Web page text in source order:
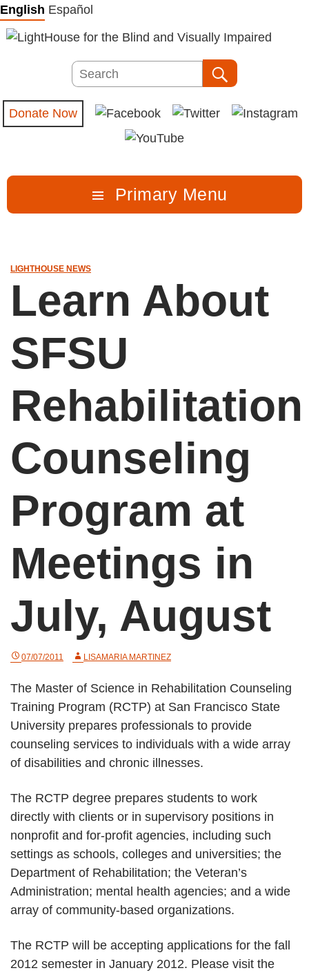
Skip
to
content
English Español
Search
Donate Now
Primary Menu
LIGHTHOUSE NEWS
Learn About
SFSU
Rehabilitation
Counseling
Program at
Meetings in
July, August
07/07/2011 LISAMARIA MARTINEZ
The Master of Science in Rehabilitation Counseling
Training Program (RCTP) at San Francisco State
University prepares professionals to provide
counseling services to individuals with a wide array
of disabilities and chronic illnesses.
The RCTP degree prepares students to work
directly with clients or in supervisory positions in
nonprofit and for-profit agencies, including such
settings as schools, colleges and universities; the
Department of Rehabilitation; the Veteran’s
Administration; mental health agencies; and a wide
array of community-based organizations.
The RCTP will be accepting applications for the fall
2012 semester in January 2012. Please visit the